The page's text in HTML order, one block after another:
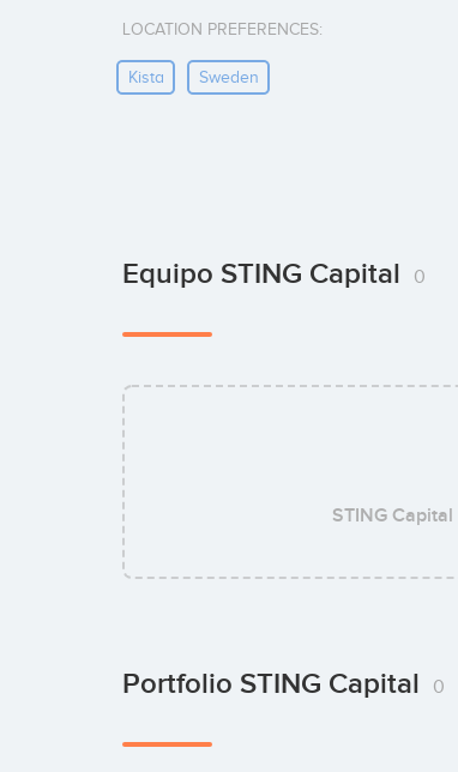
LOCATION PREFERENCES:
Kista Sweden
Equipo STING Capital 0
STING Capital
Portfolio STING Capital 0